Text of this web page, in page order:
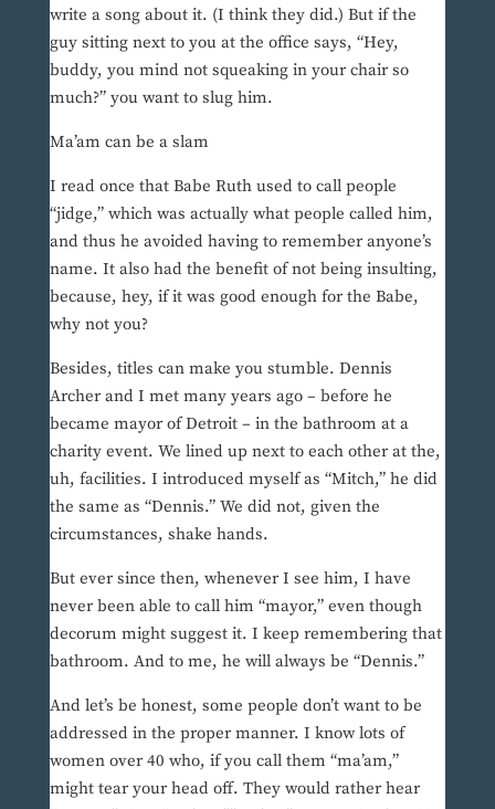
write a song about it. (I think they did.) But if the
guy sitting next to you at the office says, “Hey,
buddy, you mind not squeaking in your chair so
much?” you want to slug him.
Ma’am can be a slam
I read once that Babe Ruth used to call people
“jidge,” which was actually what people called him,
and thus he avoided having to remember anyone’s
name. It also had the benefit of not being insulting,
because, hey, if it was good enough for the Babe,
why not you?
Besides, titles can make you stumble. Dennis
Archer and I met many years ago – before he
became mayor of Detroit – in the bathroom at a
charity event. We lined up next to each other at the,
uh, facilities. I introduced myself as “Mitch,” he did
the same as “Dennis.” We did not, given the
circumstances, shake hands.
But ever since then, whenever I see him, I have
never been able to call him “mayor,” even though
decorum might suggest it. I keep remembering that
bathroom. And to me, he will always be “Dennis.”
And let’s be honest, some people don’t want to be
addressed in the proper manner. I know lots of
women over 40 who, if you call them “ma’am,”
might tear your head off. They would rather hear